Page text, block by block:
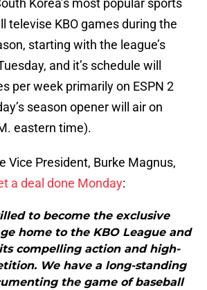
Korea’s most popular sports
televise KBO games during the
starting with the league’s
and it’s schedule will
per week primarily on ESPN 2
season opener will air on
eastern time).
Vice President, Burke Magnus,
a deal done Monday:
to become the exclusive
home to the KBO League and
compelling action and high-
We have a long-standing
the game of baseball